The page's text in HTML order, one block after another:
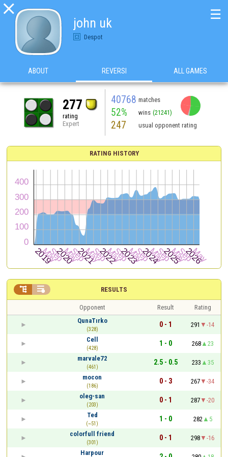

john uk
Despot
☰
ABOUT REVERSI ALL GAMES
277
rating
Expert
40768 matches
52% wins (21241)
247 usual opponent rating
RATING HISTORY
RESULTS
 
Opponent Result
Rating
QunaTırko
(328)
0 - 1 291
-14
Cell
(428)
1 - 0 268
23
marvale72
(461)
2.5 - 0.5 233
35
mocon
(186)
0 - 3 267
-34
oleg-san
(203)
0 - 1 287
-20
Ted
(~51)
1 - 0 282
5
colorfull friend
(301)
0 - 1 298
-16
Harpour